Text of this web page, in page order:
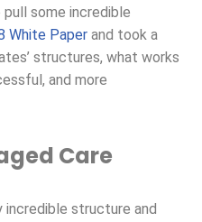
some incredible
White Paper and took a
structures, what works
and more
Care
incredible structure and